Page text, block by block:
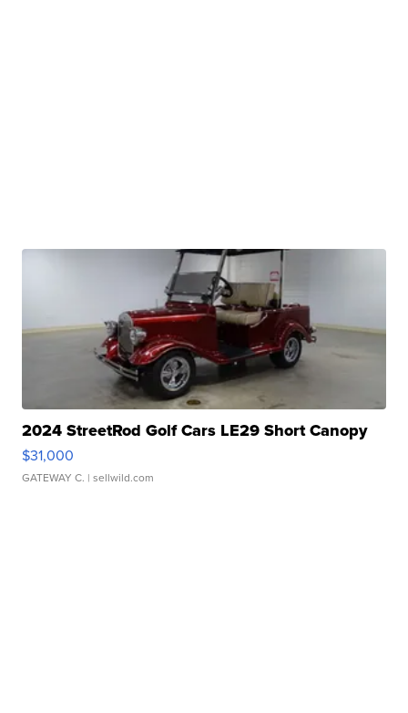
2024 StreetRod Golf Cars LE29 Short Canopy
$31,000
GATEWAY C. | sellwild.com